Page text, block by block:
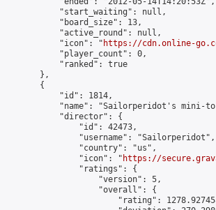
            "start_waiting": null,
            "board_size": 13,
            "active_round": null,
            "icon": "
https://cdn.online-
            "player_count": 0,
            "ranked": true
        },
        {
            "id": 1814,
"name": "Sailorperidot's mini-
            "director": {
                "id": 42473,
                "username": "Sailorperidot",
                "country": "us",
                "icon": "
https://
                "ratings": {
                    "version": 5,
                    "overall": {
"rating":